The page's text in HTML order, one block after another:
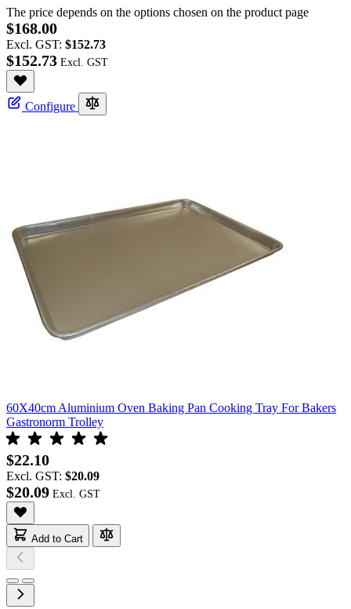
The price depends on the options chosen on the product page
$168.00
Excl. GST: $152.73
$152.73
Configure
60X40cm Aluminium Oven Baking Pan Cooking Tray For Bakers
Gastronorm Trolley
$22.10
Excl. GST: $20.09
$20.09
Add to Cart